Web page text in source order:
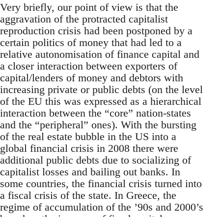
Very briefly, our point of view is that the
aggravation of the protracted capitalist
reproduction crisis had been postponed by a
certain politics of money that had led to a
relative autonomisation of finance capital and
a closer interaction between exporters of
capital/lenders of money and debtors with
increasing private or public debts (on the level
of the EU this was expressed as a hierarchical
interaction between the “core” nation-states
and the “peripheral” ones). With the bursting
of the real estate bubble in the US into a
global financial crisis in 2008 there were
additional public debts due to socializing of
capitalist losses and bailing out banks. In
some countries, the financial crisis turned into
a fiscal crisis of the state. In Greece, the
regime of accumulation of the ’90s and 2000’s